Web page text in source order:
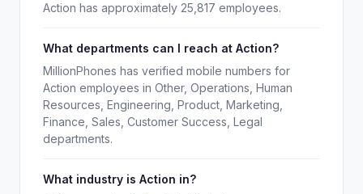
Action has approximately 25,817 employees.
What departments can I reach at Action?
MillionPhones has verified mobile numbers for
Action employees in Other, Operations, Human
Resources, Engineering, Product, Marketing,
Finance, Sales, Customer Success, Legal
departments.
What industry is Action in?